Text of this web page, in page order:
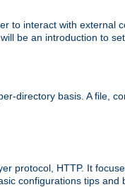
to interact with
be an introduction to
directory basis. A file,
protocol, HTTP. It
configurations tips and